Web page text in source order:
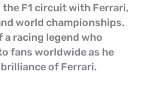
F1 circuit with Ferrari,
world championships.
racing legend who
fans worldwide as he
of Ferrari.